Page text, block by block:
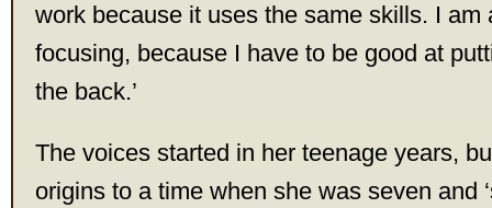
work because it uses the same skills. I am
focusing, because I have to be good at
the back.’
The voices started in her teenage years,
origins to a time when she was seven and